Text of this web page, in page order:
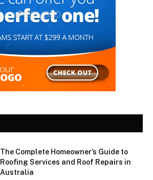
The Complete Homeowner’s Guide to
Roofing Services and Roof Repairs in
Australia